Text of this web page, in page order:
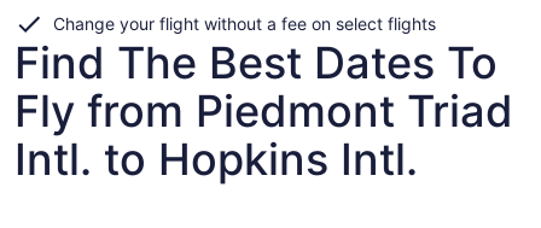
Change your flight without a fee on select flights
Find The Best Dates To
Fly from Piedmont Triad
Intl. to Hopkins Intl.